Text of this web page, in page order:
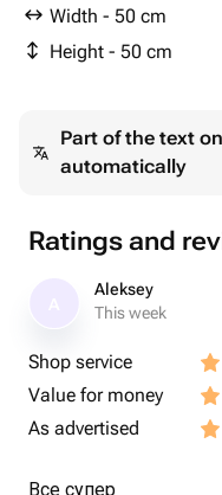
Width - 50 cm
Height - 50 cm
Part of the text
automatically
Ratings and
Aleksey
This week
Shop service
Value for money
As advertised
Все супер